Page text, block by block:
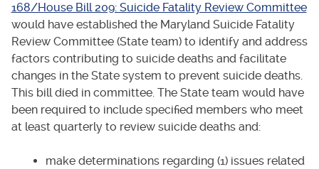
168/House Bill 209: Suicide Fatality Review Committee
would have established the Maryland Suicide Fatality
Review Committee (State team) to identify and address
factors contributing to suicide deaths and facilitate
changes in the State system to prevent suicide deaths.
This bill died in committee. The State team would have
been required to include specified members who meet
at least quarterly to review suicide deaths and:
make determinations regarding (1) issues related